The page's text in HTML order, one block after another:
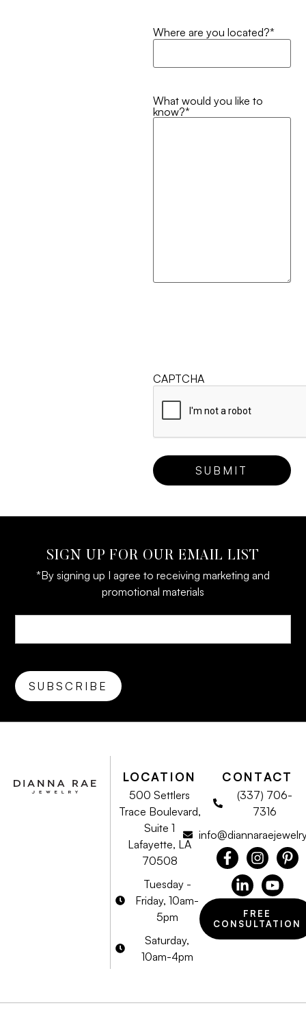
Where are you located?*
What would you like to
know?*
CAPTCHA
SIGN UP FOR OUR EMAIL LIST
*By signing up I agree to receiving marketing and
promotional materials
LOCATION
500 Settlers
Trace Boulevard,
Suite 1
Lafayette, LA
70508
Tuesday -
Friday, 10am-
5pm
Saturday,
10am-4pm
CONTACT
(337) 706-
7316
FREE
CONSULTATION